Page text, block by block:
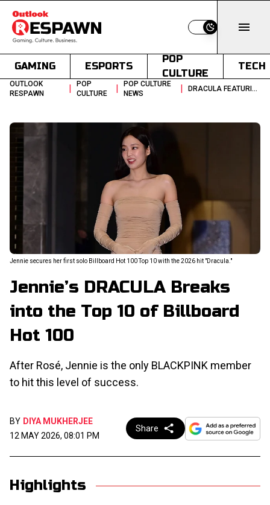
Switch to light
GAMING ESPORTS
POP
CULTURE
TECH
OUTLOOK
RESPAWN
|
POP
CULTURE
|
POP CULTURE
NEWS
| DRACULA FEATURING JENNIE BILLBOARD HOT 100 TOP 10 RANKING
Jennie secures her first solo Billboard Hot 100 Top 10 with the 2026 hit "Dracula."
Jennie’s DRACULA Breaks
into the Top 10 of Billboard
Hot 100
After Rosé, Jennie is the only BLACKPINK member
to hit this level of success.
BY DIYA MUKHERJEE
12 MAY 2026, 08:01 PM
Share
Highlights